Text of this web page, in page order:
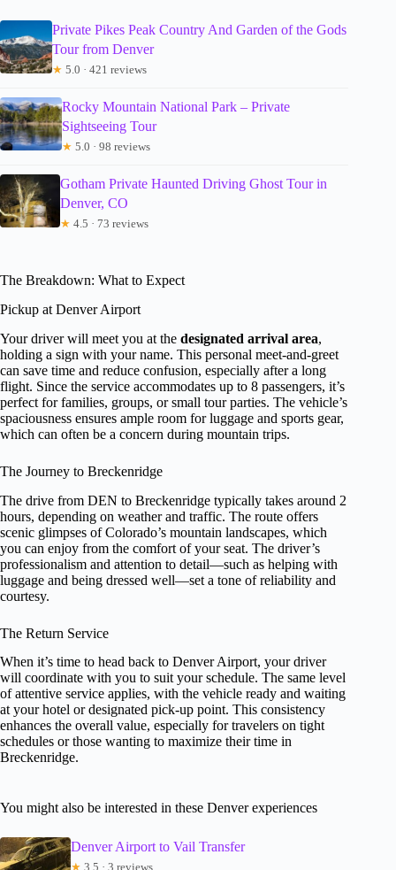
Private Pikes Peak Country And Garden of the Gods
Tour from Denver
★ 5.0 · 421 reviews
Rocky Mountain National Park – Private
Sightseeing Tour
★ 5.0 · 98 reviews
Gotham Private Haunted Driving Ghost Tour in
Denver, CO
★ 4.5 · 73 reviews
The Breakdown: What to Expect
Pickup at Denver Airport
Your driver will meet you at the designated arrival area,
holding a sign with your name. This personal meet-and-greet
can save time and reduce confusion, especially after a long
flight. Since the service accommodates up to 8 passengers, it’s
perfect for families, groups, or small tour parties. The vehicle’s
spaciousness ensures ample room for luggage and sports gear,
which can often be a concern during mountain trips.
The Journey to Breckenridge
The drive from DEN to Breckenridge typically takes around 2
hours, depending on weather and traffic. The route offers
scenic glimpses of Colorado’s mountain landscapes, which
you can enjoy from the comfort of your seat. The driver’s
professionalism and attention to detail—such as helping with
luggage and being dressed well—set a tone of reliability and
courtesy.
The Return Service
When it’s time to head back to Denver Airport, your driver
will coordinate with you to suit your schedule. The same level
of attentive service applies, with the vehicle ready and waiting
at your hotel or designated pick-up point. This consistency
enhances the overall value, especially for travelers on tight
schedules or those wanting to maximize their time in
Breckenridge.
You might also be interested in these Denver experiences
Denver Airport to Vail Transfer
★ 3.5 · 3 reviews